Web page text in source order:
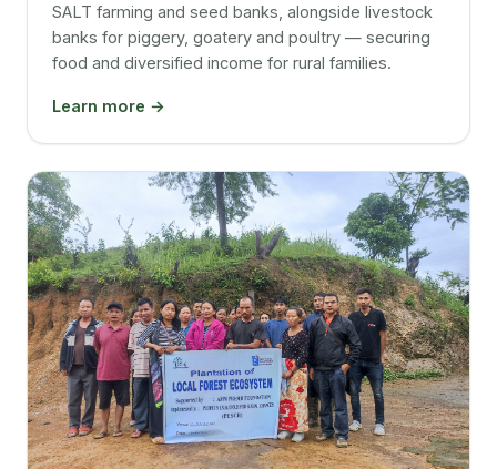
SALT farming and seed banks, alongside livestock
banks for piggery, goatery and poultry — securing
food and diversified income for rural families.
Learn more →